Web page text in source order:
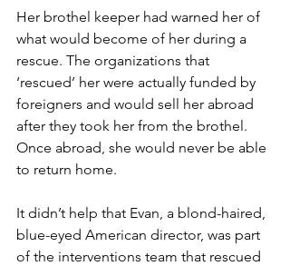
Her brothel keeper had warned her of
what would become of her during a
rescue. The organizations that
‘rescued’ her were actually funded by
foreigners and would sell her abroad
after they took her from the brothel.
Once abroad, she would never be able
to return home.
It didn’t help that Evan, a blond-haired,
blue-eyed American director, was part
of the interventions team that rescued